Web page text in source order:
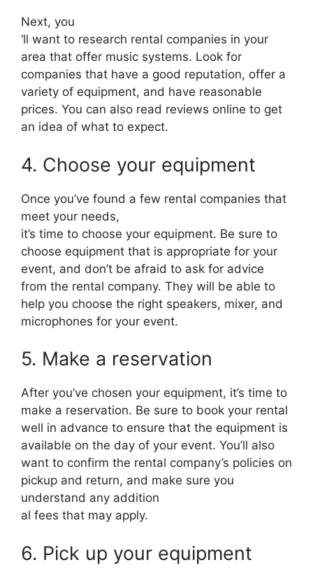
Next, you
‘ll want to research rental companies in your
area that offer music systems. Look for
companies that have a good reputation, offer a
variety of equipment, and have reasonable
prices. You can also read reviews online to get
an idea of what to expect.
4. Choose your equipment
Once you’ve found a few rental companies that
meet your needs,
it’s time to choose your equipment. Be sure to
choose equipment that is appropriate for your
event, and don’t be afraid to ask for advice
from the rental company. They will be able to
help you choose the right speakers, mixer, and
microphones for your event.
5. Make a reservation
After you’ve chosen your equipment, it’s time to
make a reservation. Be sure to book your rental
well in advance to ensure that the equipment is
available on the day of your event. You’ll also
want to confirm the rental company’s policies on
pickup and return, and make sure you
understand any addition
al fees that may apply.
6. Pick up your equipment